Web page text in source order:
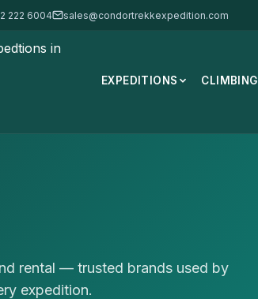
222 6004 sales@condortrekkexpedition.com
EXPEDITIONS CLIMBING
rental — trusted brands used by
expedition.